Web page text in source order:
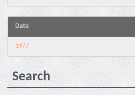
Date
1977
Search